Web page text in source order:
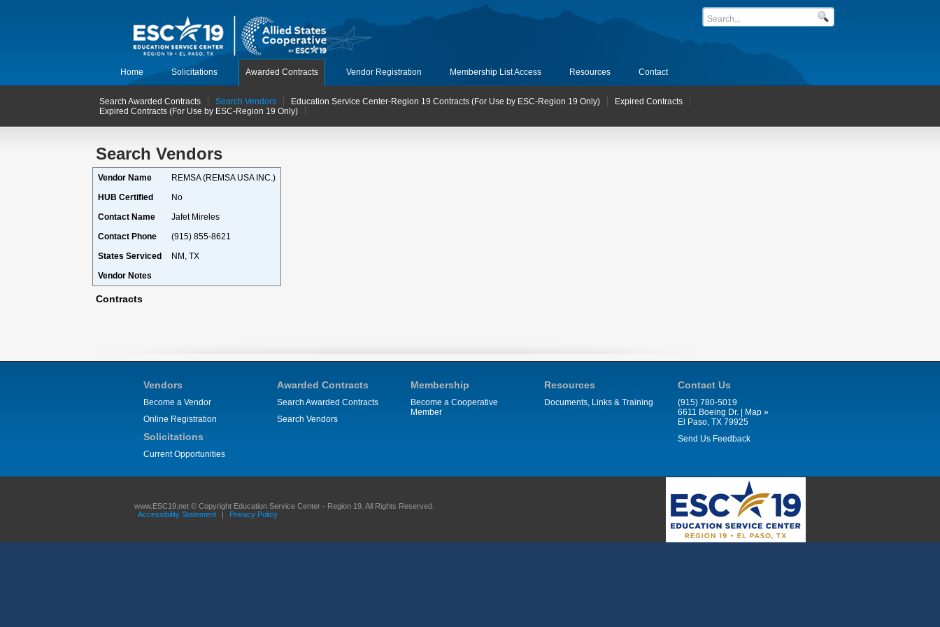
Home Solicitations Awarded Contracts Vendor Registration Membership List Access Resources Contact
Search Awarded Contracts Search Vendors Education Service Center-Region 19 Contracts (For Use by ESC-Region 19 Only)
Expired Contracts
Expired Contracts (For Use by ESC-Region 19 Only)
Search Vendors
Vendor Name
REMSA (REMSA USA INC.)
HUB Certified
No
Contact Name
Jafet Mireles
Contact Phone
(915) 855-8621
States Serviced
NM, TX
Vendor Notes
Contracts
Vendors
Become a Vendor
Online Registration
Solicitations
Current Opportunities
Awarded Contracts
Search Awarded Contracts
Search Vendors
Membership
Become a Cooperative
Member
Resources
Documents, Links & Training
Contact Us
(915) 780-5019
6611 Boeing Dr. |
Map »
El Paso, TX 79925
Send Us Feedback
www.ESC19.net © Copyright Education Service Center - Region 19. All Rights Reserved.
Accessibility Statement
| Privacy Policy